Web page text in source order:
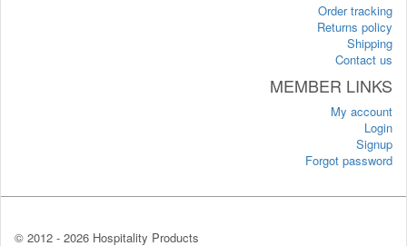
Order tracking
Returns policy
Shipping
Contact us
MEMBER LINKS
My account
Login
Signup
Forgot password
© 2012 - 2026 Hospitality Products